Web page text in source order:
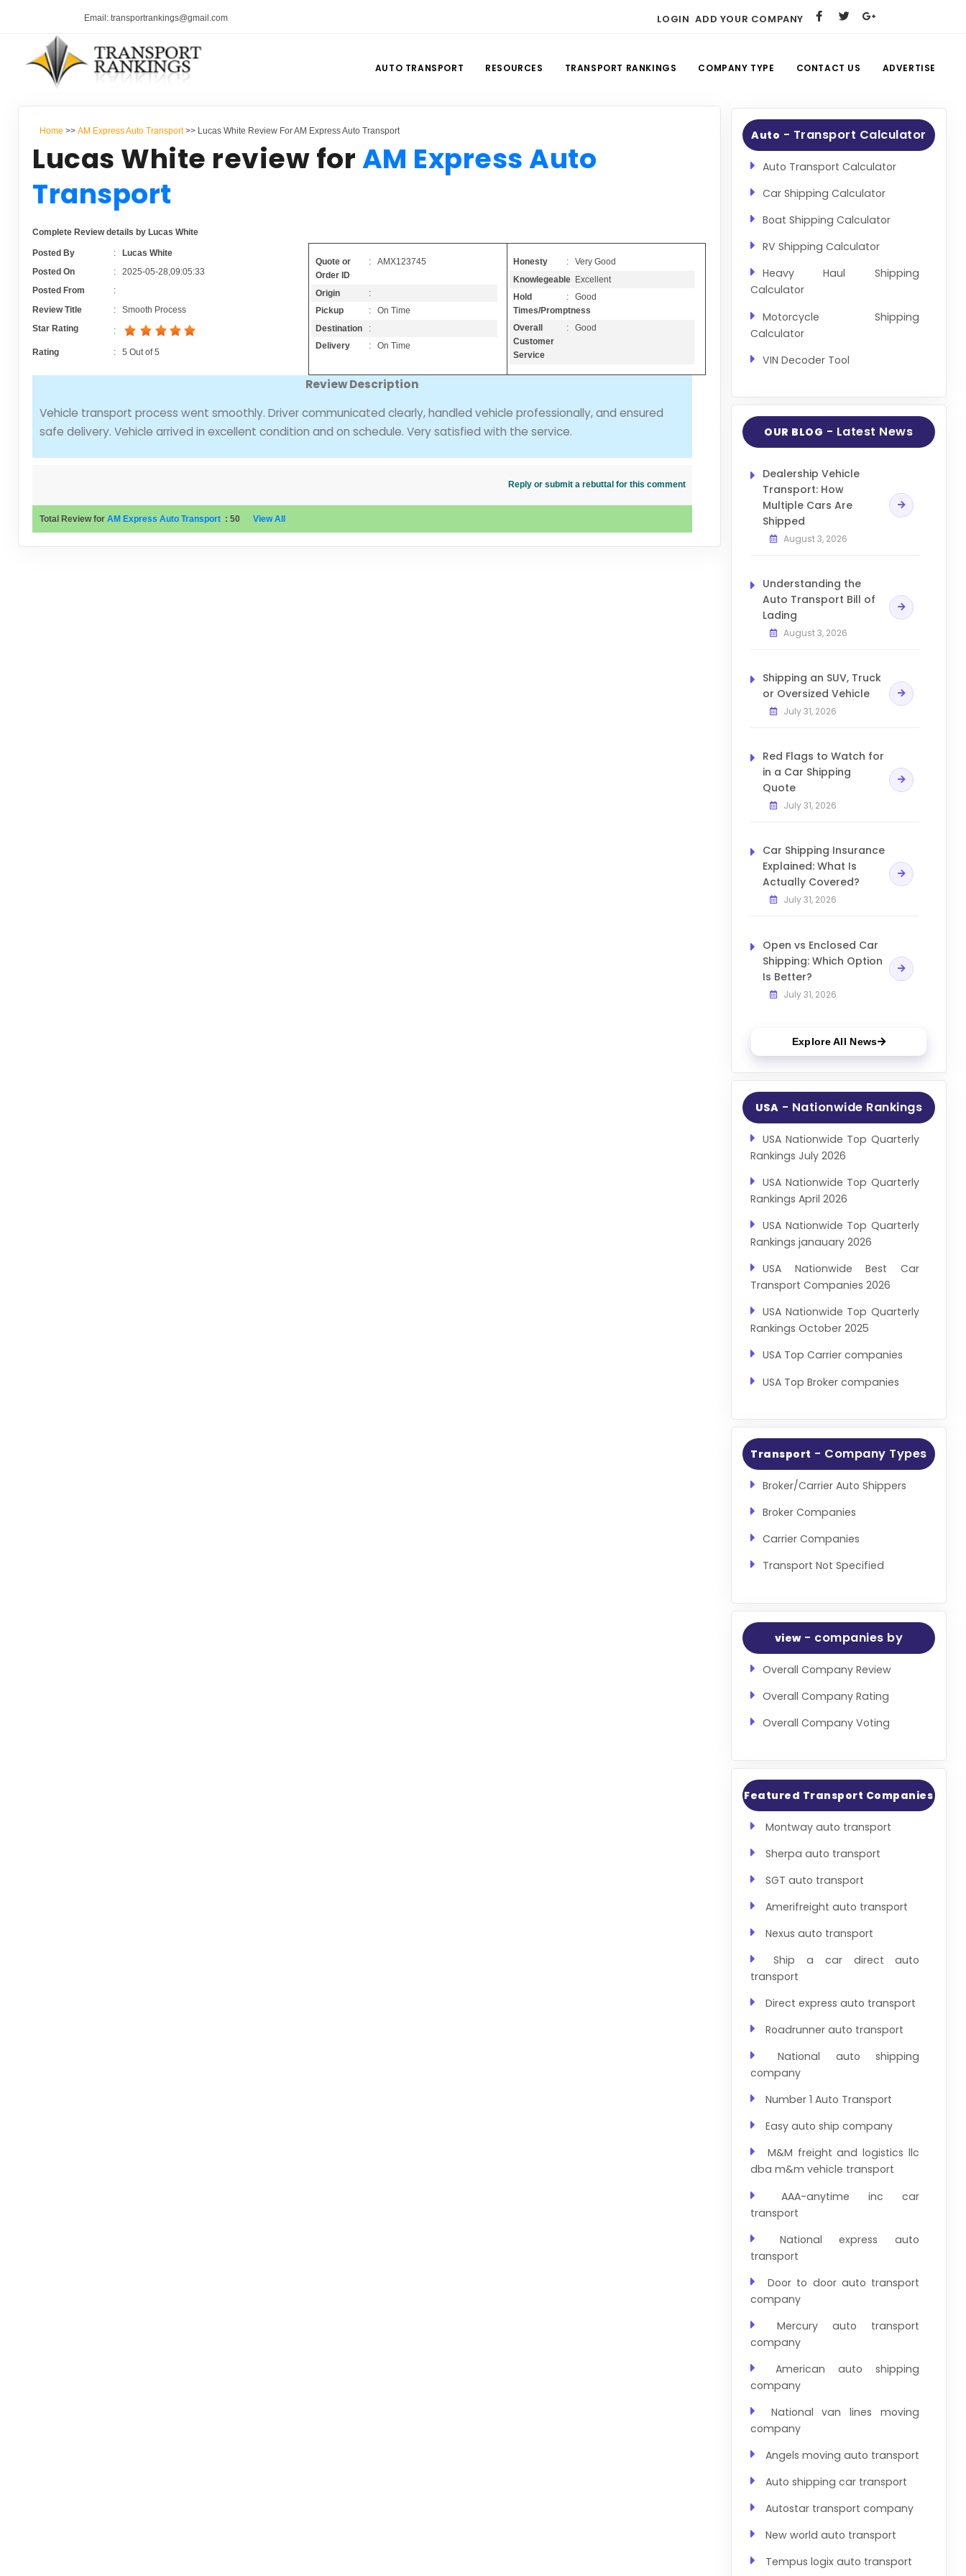
Email: transportrankings@gmail.com LOGIN ADD YOUR COMPANY
AUTO TRANSPORT RESOURCES TRANSPORT RANKINGS COMPANY TYPE CONTACT US ADVERTISE
Home >> AM Express Auto Transport>> Lucas White Review For AM Express Auto Transport
Lucas White review forAM Express Auto
Transport
Complete Review details by Lucas White
Posted By : Lucas White
Posted On
: 2025-05-28,09:05:33
Posted From
:
Review Title
: Smooth Process
Star Rating
:
Rating : 5 Out of5
Quote or
Order ID
: AMX123745
Origin
:
Pickup
: On Time
Destination
:
Delivery
: On Time
Honesty
: Very Good
Knowlegeable: Excellent
Hold
Times/Promptness
: Good
Overall
Customer
Service
: Good
Review Description
Vehicle transport process went smoothly. Driver communicated clearly, handled vehicle professionally, and ensured
safe delivery. Vehicle arrived in excellent condition and on schedule. Very satisfied with the service.
Reply or submit a rebuttal for this comment
Total Review for AM Express Auto Transport : 50 View All
Auto - Transport Calculator
Auto Transport Calculator
Car Shipping Calculator
Boat Shipping Calculator
RV Shipping Calculator
Heavy Haul Shipping
Calculator
Motorcycle Shipping
Calculator
VIN Decoder Tool
OUR BLOG - Latest News
Dealership Vehicle
Transport: How
Multiple Cars Are
Shipped
August 3, 2026
Understanding the
Auto Transport Bill of
Lading
August 3, 2026
Shipping an SUV, Truck
or Oversized Vehicle
July 31, 2026
Red Flags to Watch for
in a Car Shipping
Quote
July 31, 2026
Car Shipping Insurance
Explained: What Is
Actually Covered?
July 31, 2026
Open vs Enclosed Car
Shipping: Which Option
Is Better?
July 31, 2026
Explore All News
USA - Nationwide Rankings
USA Nationwide Top Quarterly
Rankings July 2026
USA Nationwide Top Quarterly
Rankings April 2026
USA Nationwide Top Quarterly
Rankings janauary 2026
USA Nationwide Best Car
Transport Companies 2026
USA Nationwide Top Quarterly
Rankings October 2025
USA Top Carrier companies
USA Top Broker companies
Transport - Company Types
Broker/Carrier Auto Shippers
Broker Companies
Carrier Companies
Transport Not Specified
view- companies by
Overall Company Review
Overall Company Rating
Overall Company Voting
Featured Transport Companies
Montway auto transport
Sherpa auto transport
SGT auto transport
Amerifreight auto transport
Nexus auto transport
Ship a car direct auto
transport
Direct express auto transport
Roadrunner auto transport
National auto shipping
company
Number 1 Auto Transport
Easy auto ship company
M&M freight and logistics llc
dba m&m vehicle transport
AAA-anytime inc car
transport
National express auto
transport
Door to door auto transport
company
Mercury auto transport
company
American auto shipping
company
National van lines moving
company
Angels moving auto transport
Auto shipping car transport
Autostar transport company
New world auto transport
Tempus logix auto transport